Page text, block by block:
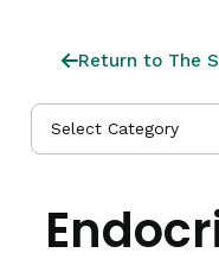
Return to The
Select Category